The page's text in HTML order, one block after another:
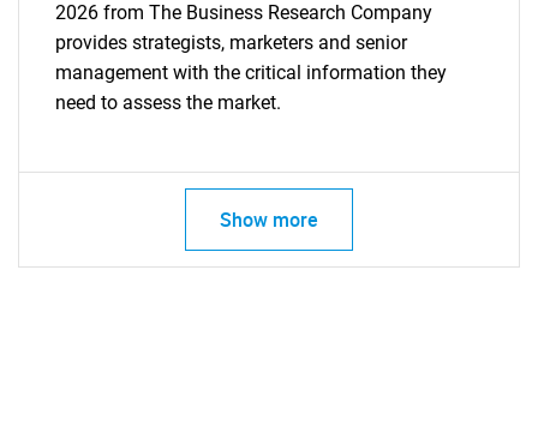
2026 from The Business Research Company
provides strategists, marketers and senior
management with the critical information they
need to assess the market.
Show more